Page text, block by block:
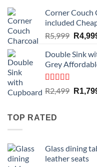
Corner Couch
included
R5,999
was:
R
Double Sink
Grey
Rated4.50
out of 5
R2,499 R
TOP RATED
Glass dining
leather seats